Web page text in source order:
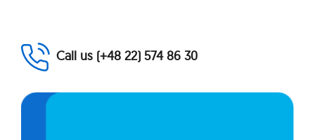
Call us (+48 22) 574 86 30